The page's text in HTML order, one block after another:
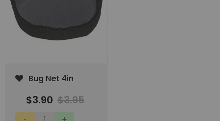
Bug Net 4in
Add
Wish
List
$3.90 $3.95